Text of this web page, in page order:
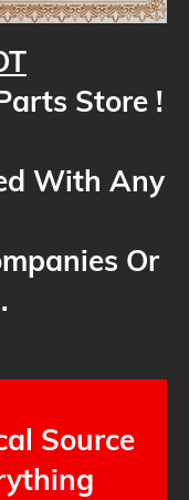
Store !
With Any
Or
Source